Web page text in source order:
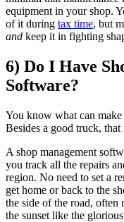
equipment in your shop.
of it during tax time, but
and keep it in fighting
6) Do I Have
Software?
You know what can
Besides a good truck, that
A shop management
you track all the repairs
region. No need to set a
get home or back to the
the side of the road,
the sunset like the